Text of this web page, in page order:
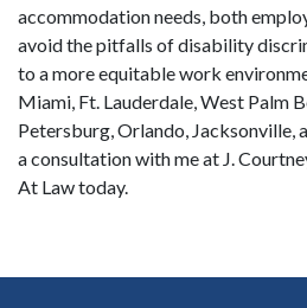
accommodation needs, both
avoid the pitfalls of disability
to a more equitable work
Miami, Ft. Lauderdale, West Palm
Petersburg, Orlando, Jacksonville,
a consultation with me at J.
At Law today.